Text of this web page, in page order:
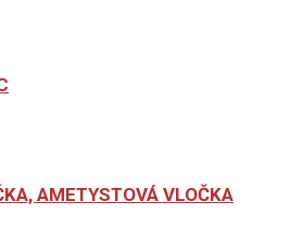
AMETYSTOVÁ VLOČKA